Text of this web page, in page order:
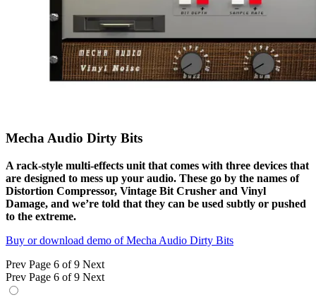
Mecha Audio Dirty Bits
A rack-style multi-effects unit that comes with three devices that
are designed to mess up your audio. These go by the names of
Distortion Compressor, Vintage Bit Crusher and Vinyl
Damage, and we’re told that they can be used subtly or pushed
to the extreme.
Buy or download demo of Mecha Audio Dirty Bits
Prev Page 6 of 9 Next
Prev Page 6 of 9 Next